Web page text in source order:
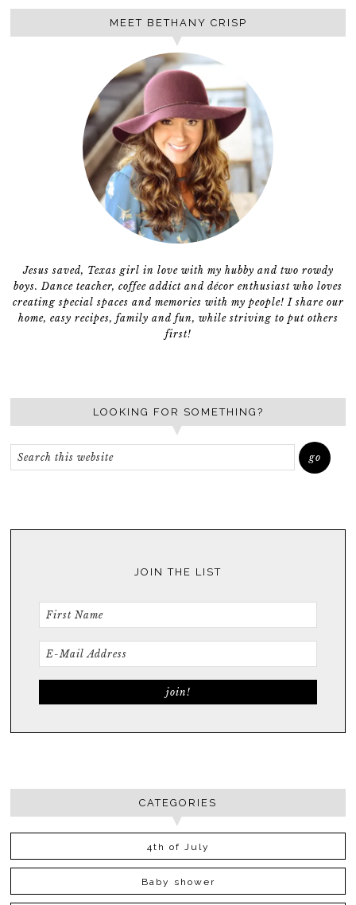
MEET BETHANY CRISP
Jesus saved, Texas girl in love with my hubby and two rowdy
boys. Dance teacher, coffee addict and décor enthusiast who loves
creating special spaces and memories with my people! I share our
home, easy recipes, family and fun, while striving to put others
first!
LOOKING FOR SOMETHING?
JOIN THE LIST
CATEGORIES
4th of July
Baby shower